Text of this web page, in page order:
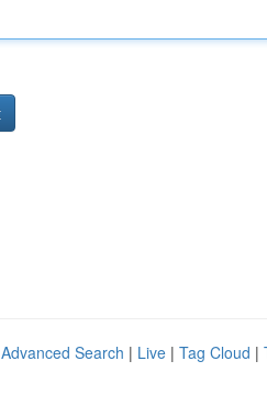
Advanced Search | Live | Tag Cloud |